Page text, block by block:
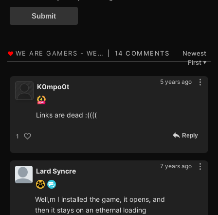
Submit
14 COMMENTS
Newest
First▼
5 years ago
K0mpo0t
Links are dead :((((
1 Reply
7 years ago
Lard Syncre
Well,m I installed the game, it opens, and
then it stays on an ethernal loading